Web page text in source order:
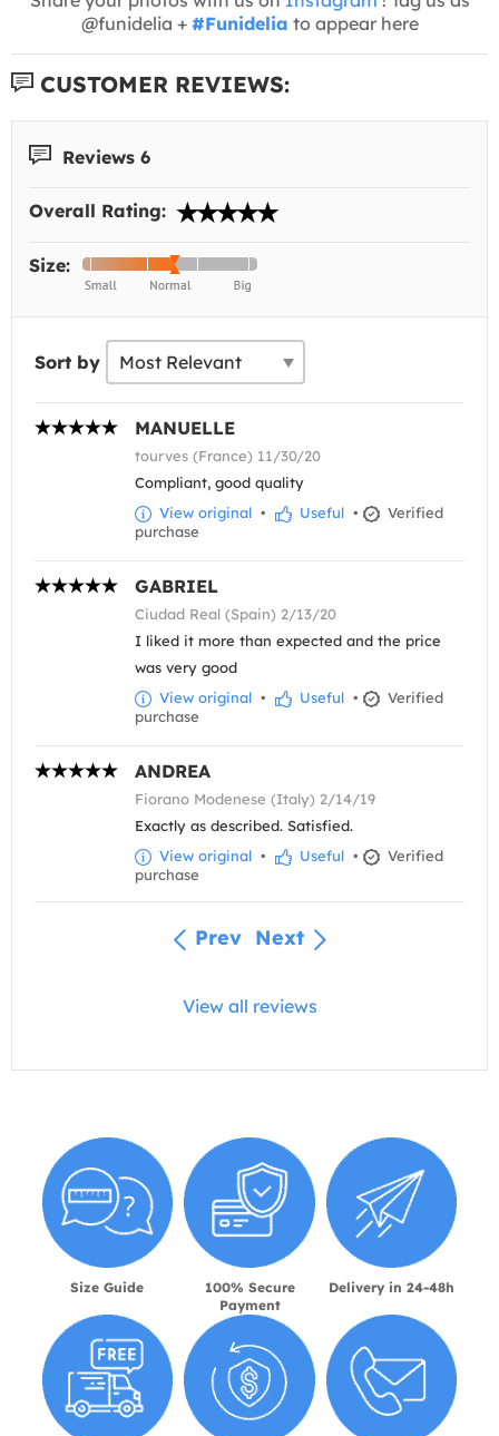
@funidelia + #Funidelia to appear here
CUSTOMER REVIEWS:
Reviews 6
Overall Rating:
Size:
Sort by
MANUELLE
tourves (France) 11/30/20
Compliant, good quality
View original • Useful •
Verified
purchase
GABRIEL
Ciudad Real (Spain) 2/13/20
I liked it more than expected and the price
was very good
View original • Useful •
Verified
purchase
ANDREA
Fiorano Modenese (Italy) 2/14/19
Exactly as described. Satisfied.
View original • Useful •
Verified
purchase
Prev Next
View all reviews
Size Guide
100% Secure
Payment
Delivery in 24-48h